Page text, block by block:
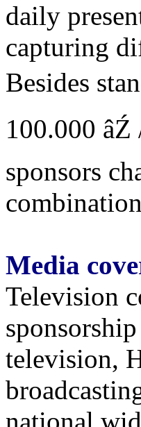
daily
capturing
Besides
100.000
sponsors
Media
Television
television,